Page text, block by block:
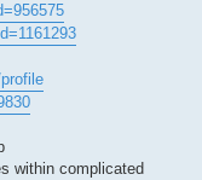
within complicated